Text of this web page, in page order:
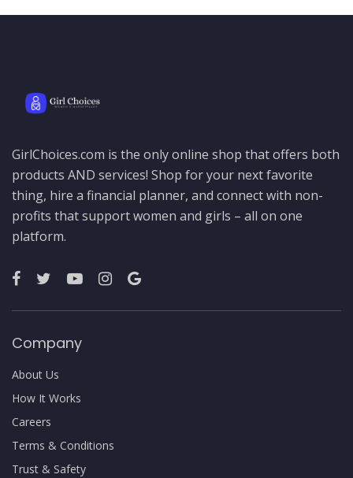
GirlChoices.com is the only online shop that offers both
products AND services! Shop for your next favorite
thing, hire a financial planner, and connect with non-
profits that support women and girls – all on one
platform.
Company
About Us
How It Works
Careers
Terms & Conditions
Trust & Safety